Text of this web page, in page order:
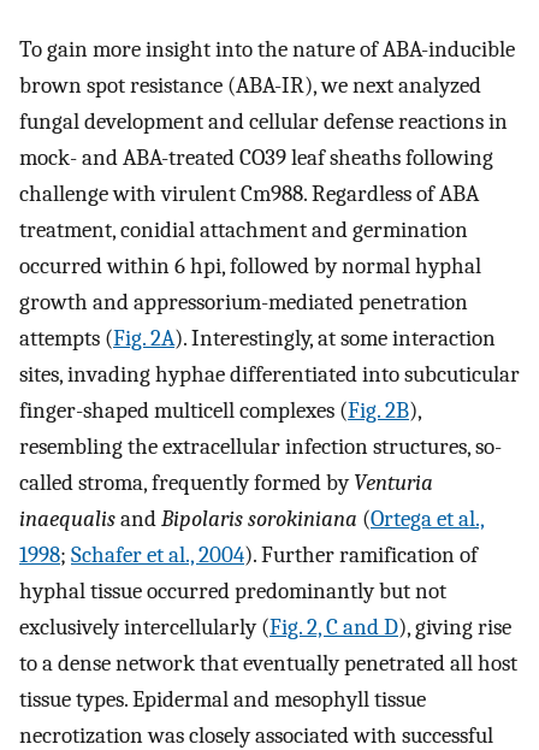
To gain more insight into the nature of ABA-inducible
brown spot resistance (ABA-IR), we next analyzed
fungal development and cellular defense reactions in
mock- and ABA-treated CO39 leaf sheaths following
challenge with virulent Cm988. Regardless of ABA
treatment, conidial attachment and germination
occurred within 6 hpi, followed by normal hyphal
growth and appressorium-mediated penetration
attempts (Fig. 2A). Interestingly, at some interaction
sites, invading hyphae differentiated into subcuticular
finger-shaped multicell complexes (Fig. 2B),
resembling the extracellular infection structures, so-
called stroma, frequently formed byVenturia
inaequalisandBipolaris sorokiniana (Ortega et al.,
1998; Schafer et al., 2004). Further ramification of
hyphal tissue occurred predominantly but not
exclusively intercellularly (Fig. 2, C and D), giving rise
to a dense network that eventually penetrated all host
tissue types. Epidermal and mesophyll tissue
necrotization was closely associated with successful